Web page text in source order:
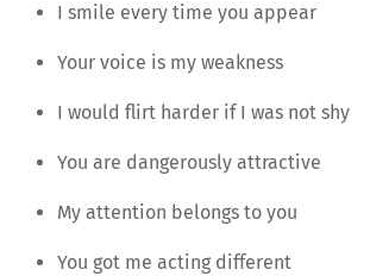
I smile every time you appear
Your voice is my weakness
I would flirt harder if I was not shy
You are dangerously attractive
My attention belongs to you
You got me acting different